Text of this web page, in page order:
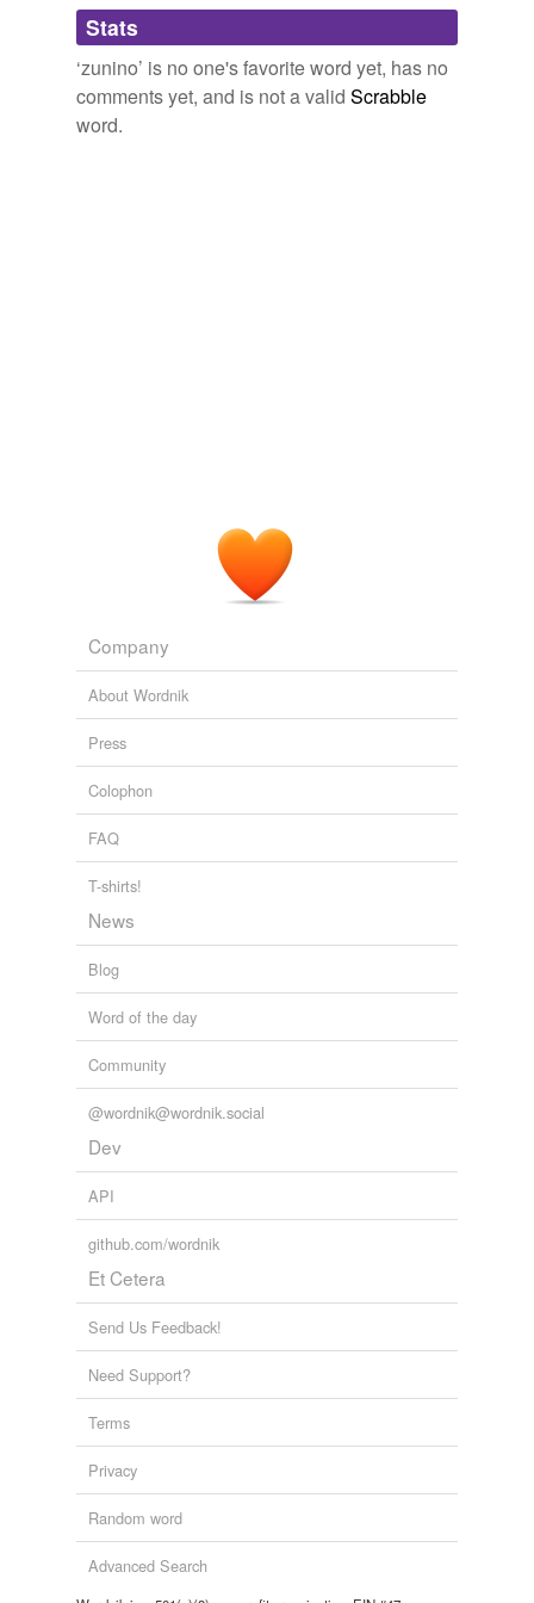
Adding tags is temporarily disabled while
we update our database.
Stats
‘zunino’ is no one's favorite word yet, has no
comments yet, and is not a valid Scrabble
word.
Company
About Wordnik
Press
Colophon
FAQ
T-shirts!
News
Blog
Word of the day
Community
@wordnik@wordnik.social
Dev
API
github.com/wordnik
Et Cetera
Send Us Feedback!
Need Support?
Terms
Privacy
Random word
Advanced Search